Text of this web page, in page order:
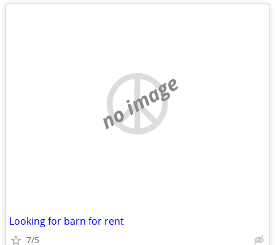
no image
Looking for barn for rent
7/5